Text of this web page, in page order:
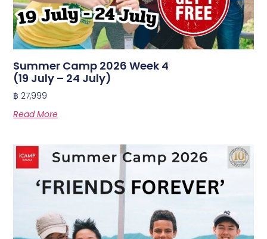
Summer Camp 2026 Week 4
(19 July – 24 July)
฿ 27,999
Read More